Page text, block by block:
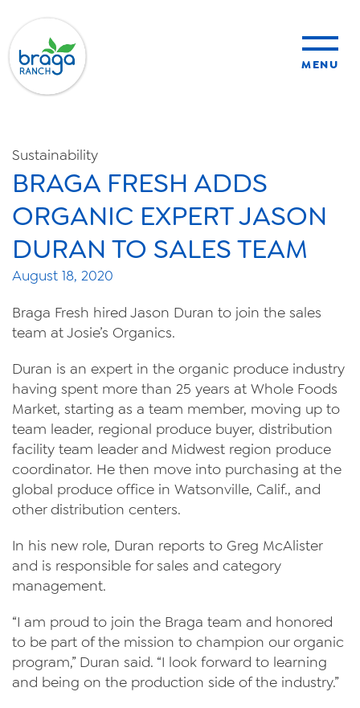
MENU
sustainability
organic farming
food safety
About Us
News
Videos
Contact Us
Privacy Policy
Transparency Act
Sustainability
BRAGA FRESH ADDS
ORGANIC EXPERT JASON
DURAN TO SALES TEAM
August 18, 2020
Braga Fresh hired Jason Duran to join the sales
team at Josie’s Organics.
Duran is an expert in the organic produce industry
having spent more than 25 years at Whole Foods
Market, starting as a team member, moving up to
team leader, regional produce buyer, distribution
facility team leader and Midwest region produce
coordinator. He then move into purchasing at the
global produce office in Watsonville, Calif., and
other distribution centers.
In his new role, Duran reports to Greg McAlister
and is responsible for sales and category
management.
“I am proud to join the Braga team and honored
to be part of the mission to champion our organic
program,” Duran said. “I look forward to learning
and being on the production side of the industry.”